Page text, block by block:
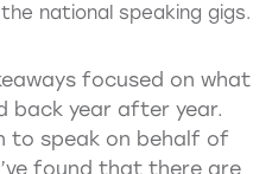
national speaking gigs.
focused on what
back year after year.
to speak on behalf of
found that there are